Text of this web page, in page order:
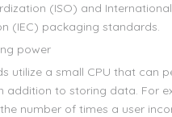
(ISO) and
(IEC) packaging standards.
power
utilize a small CPU that can
addition to storing data. For
number of times a user